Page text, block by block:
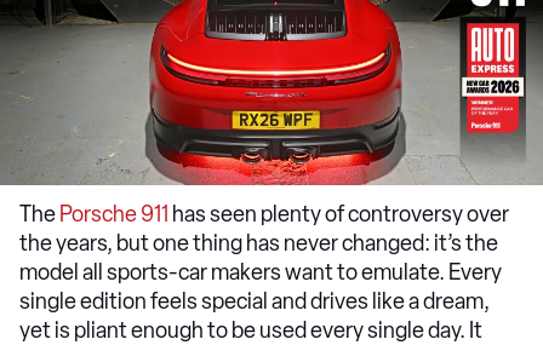
The Porsche 911 has seen plenty of controversy over
the years, but one thing has never changed: it’s the
model all sports-car makers want to emulate. Every
single edition feels special and drives like a dream,
yet is pliant enough to be used every single day. It